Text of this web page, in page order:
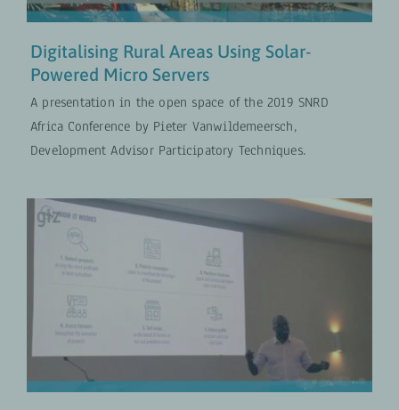
Digitalising Rural Areas Using Solar-
Powered Micro Servers
A presentation in the open space of the 2019 SNRD
Africa Conference by Pieter Vanwildemeersch,
Development Advisor Participatory Techniques.
SEEKEWA — An App for
VIDEOS